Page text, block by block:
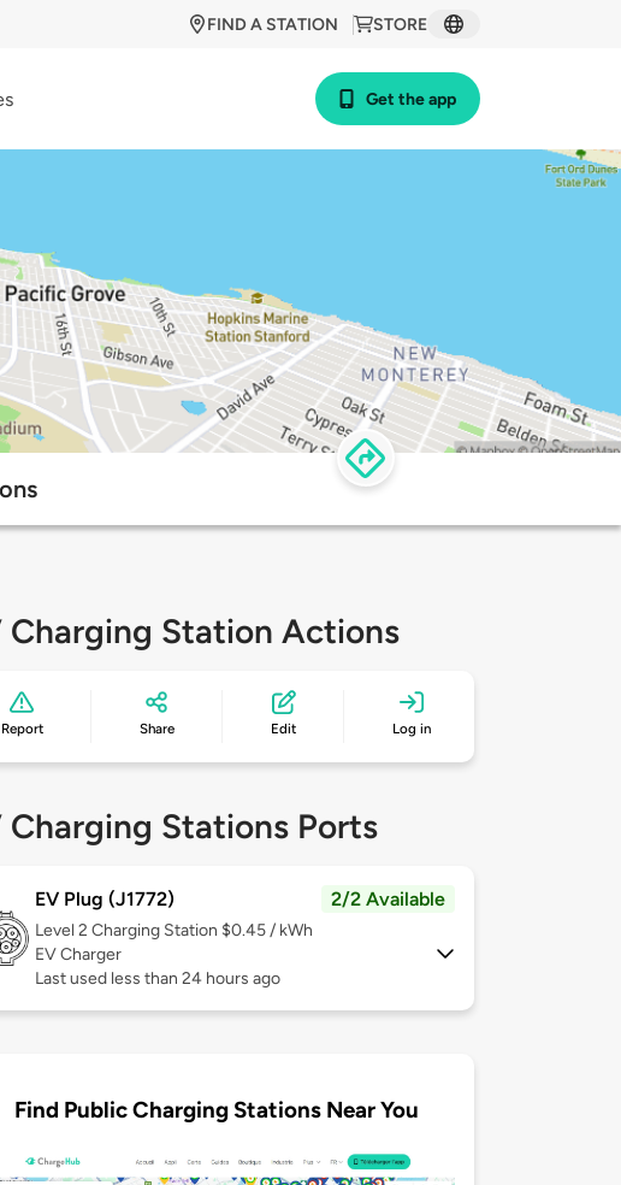
STORE
FIND A STATION
Get the app
Charging Station Actions
Report Share Edit Log in
Charging Stations Ports
EV Plug (J1772) 2/2 Available
Level 2 Charging Station $0.45 / kWh
EV Charger
Last used less than 24 hours ago
Find Public Charging Stations Near You